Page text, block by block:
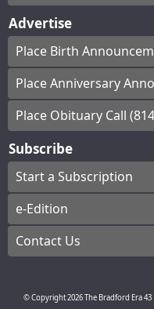
Advertise
Place Birth
Place Anniversary
Place Obituary Call
Subscribe
Start a Subscription
e-Edition
Contact Us
© Copyright2026The Bradford Era43